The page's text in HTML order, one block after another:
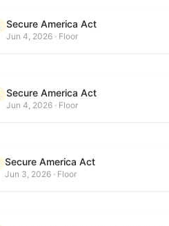
Secure America Act
Jun 4, 2026 · Floor
Secure America Act
Jun 4, 2026 · Floor
Secure America Act
Jun 3, 2026 · Floor